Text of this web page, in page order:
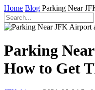
Home Blog Parking Near
Parking
How to Get